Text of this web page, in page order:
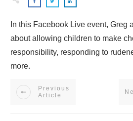
In this Facebook Live event, Greg
about allowing children to make
responsibility, responding to
more.
Previous
Article